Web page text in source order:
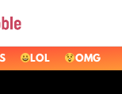
LOL OMG